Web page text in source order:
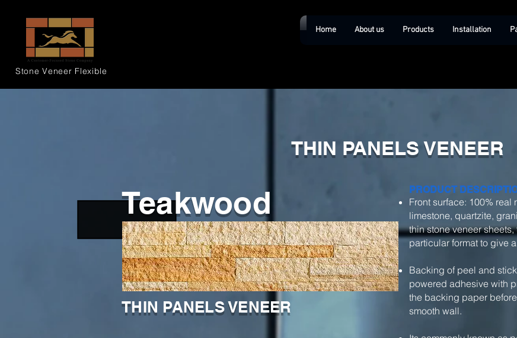
Stone Veneer Flexible
Home About us Products Installation
THIN PANELS VENEER
THIN PANELS VENEER
Teakwood PRODUCT
Front surface: 100% real
limestone, quartzite,
thin stone veneer
particular format to give
Backing of peel and
powered adhesive with
the backing paper
smooth wall.